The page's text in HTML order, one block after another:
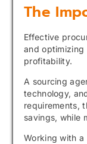
The
Effective
and optimizing
profitability.
A sourcing
technology,
requirements,
savings, while
Working with